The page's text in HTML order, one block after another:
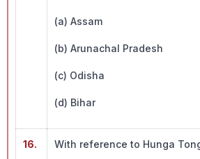
(a) Assam
(b) Arunachal Pradesh
(c) Odisha
(d) Bihar
16. With reference to Hunga